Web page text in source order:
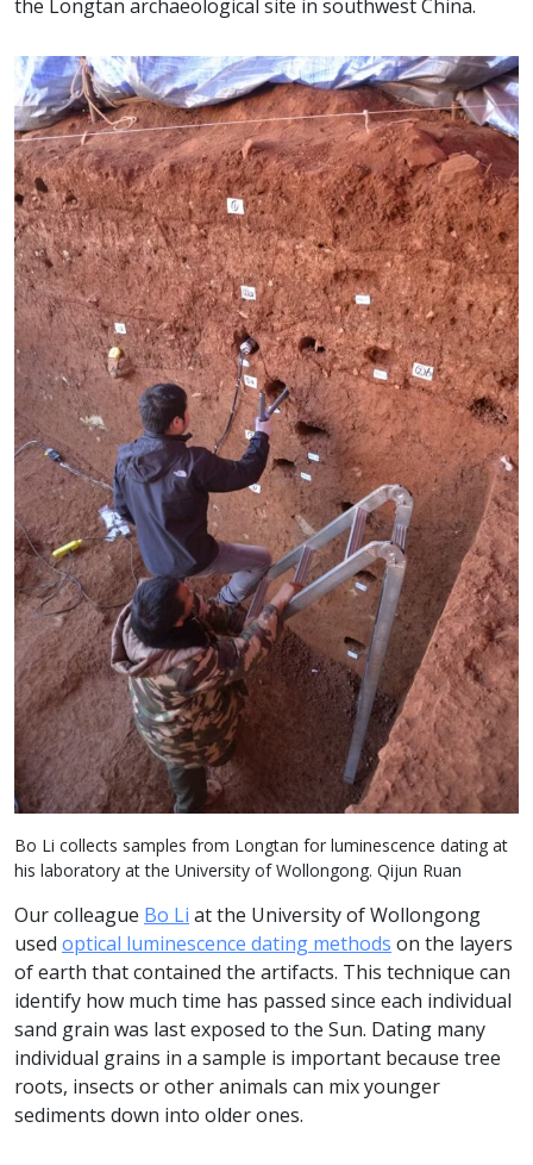
the Longtan archaeological site in southwest China.
Bo Li collects samples from Longtan for luminescence dating at
his laboratory at the University of Wollongong. Qijun Ruan
Our colleague Bo Li at the University of Wollongong
used optical luminescence dating methods on the layers
of earth that contained the artifacts. This technique can
identify how much time has passed since each individual
sand grain was last exposed to the Sun. Dating many
individual grains in a sample is important because tree
roots, insects or other animals can mix younger
sediments down into older ones.